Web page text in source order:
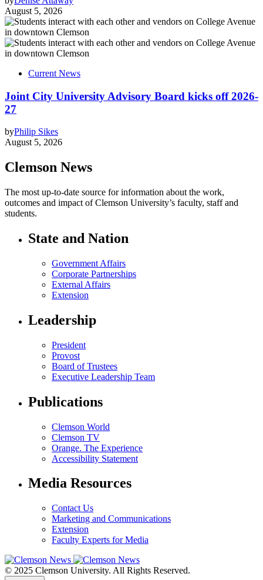
August 5, 2026
Current News
Joint City University Advisory Board kicks off 2026-
27
byPhilip Sikes
August 5, 2026
Clemson News
The most up-to-date source for information about the work,
outcomes and impact of Clemson University’s faculty, staff and
students.
State and Nation
Government Affairs
Corporate Partnerships
External Affairs
Extension
Leadership
President
Provost
Board of Trustees
Executive Leadership Team
Publications
Clemson World
Clemson TV
Orange. The Experience
Accessibility Statement
Media Resources
Contact Us
Marketing and Communications
Extension
Faculty Experts for Media
© 2025 Clemson University. All Rights Reserved.